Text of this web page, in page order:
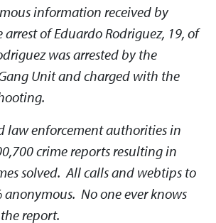
information received by
arrest of Eduardo Rodriguez, 19, of
was arrested by the
Unit and charged with the
law enforcement authorities in
crime reports resulting in
solved. All calls and webtips to
anonymous. No one ever knows
report.